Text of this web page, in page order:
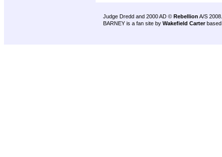
Judge Dredd and 2000 AD © Rebellion A/S 2008.
BARNEY is a fan site by Wakefield Carter